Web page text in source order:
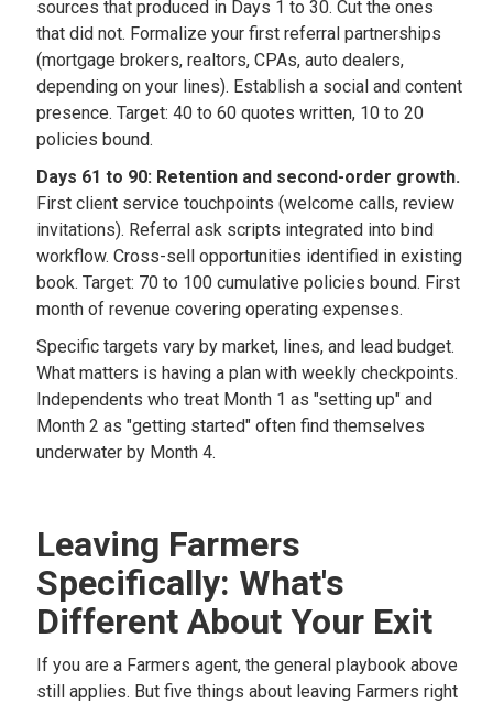
sources that produced in Days 1 to 30. Cut the ones
that did not. Formalize your first referral partnerships
(mortgage brokers, realtors, CPAs, auto dealers,
depending on your lines). Establish a social and content
presence. Target: 40 to 60 quotes written, 10 to 20
policies bound.
Days 61 to 90: Retention and second-order growth.
First client service touchpoints (welcome calls, review
invitations). Referral ask scripts integrated into bind
workflow. Cross-sell opportunities identified in existing
book. Target: 70 to 100 cumulative policies bound. First
month of revenue covering operating expenses.
Specific targets vary by market, lines, and lead budget.
What matters is having a plan with weekly checkpoints.
Independents who treat Month 1 as "setting up" and
Month 2 as "getting started" often find themselves
underwater by Month 4.
Leaving Farmers
Specifically: What's
Different About Your Exit
If you are a Farmers agent, the general playbook above
still applies. But five things about leaving Farmers right